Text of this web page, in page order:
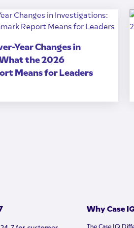
Year Changes in
the 2026
Means for Leaders
Why Case